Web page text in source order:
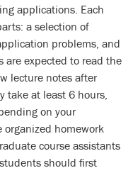
applications. Each
a selection of
problems, and
are expected to read the
lecture notes after
take at least 6 hours,
on your
homework
course assistants
should first